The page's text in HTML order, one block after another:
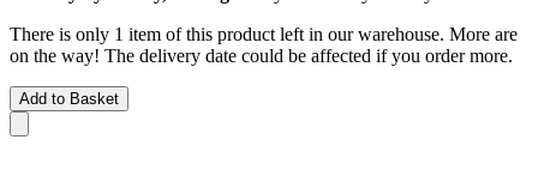
There is only 1 item of this product left in our warehouse. More are
on the way! The delivery date could be affected if you order more.
Add to Basket